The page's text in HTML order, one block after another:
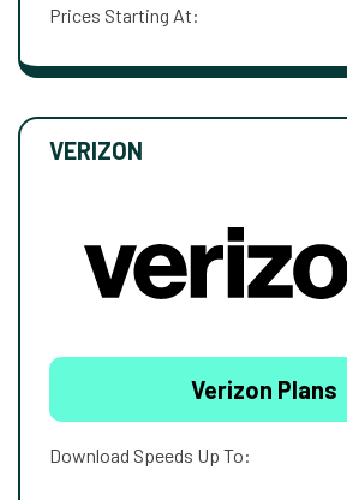
Prices Starting At:
VERIZON
Verizon Plans
Download Speeds Up To: